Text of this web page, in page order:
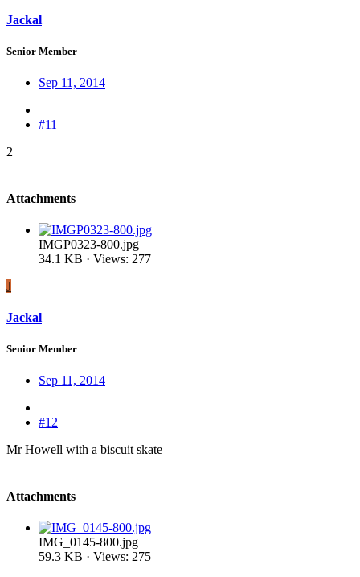
Jackal
Senior Member
Sep 11, 2014
#11
2
Attachments
IMGP0323-800.jpg
34.1 KB · Views: 277
J
Jackal
Senior Member
Sep 11, 2014
#12
Mr Howell with a biscuit skate
Attachments
IMG_0145-800.jpg
59.3 KB · Views: 275